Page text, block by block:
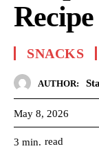
Recipe
SNACKS
AUTHOR:
May 8, 2026
3 min. read